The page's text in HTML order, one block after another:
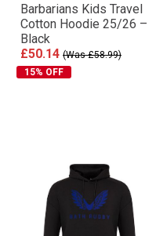
Barbarians Kids Travel
Cotton Hoodie 25/26 –
Black
£50.14 (Was £58.99)
15% OFF